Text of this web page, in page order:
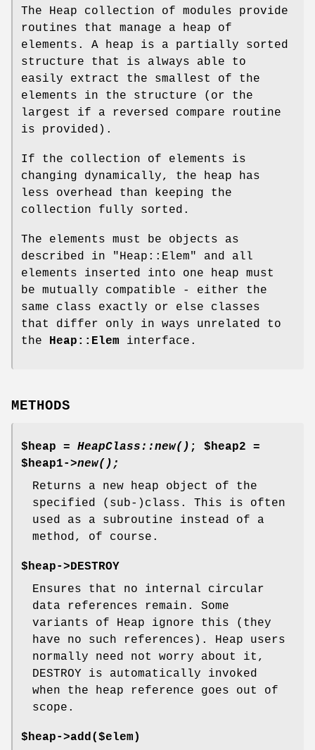
The Heap collection of modules provide
routines that manage a heap of
elements. A heap is a partially sorted
structure that is always able to
easily extract the smallest of the
elements in the structure (or the
largest if a reversed compare routine
is provided).
If the collection of elements is
changing dynamically, the heap has
less overhead than keeping the
collection fully sorted.
The elements must be objects as
described in "Heap::Elem" and all
elements inserted into one heap must
be mutually compatible - either the
same class exactly or else classes
that differ only in ways unrelated to
the
Heap::Elem interface.
METHODS
$heap = HeapClass::new() ; $heap2 =
$heap1->new();
Returns a new heap object of the
specified (sub-)class. This is often
used as a subroutine instead of a
method, of course.
$heap->DESTROY
Ensures that no internal circular
data references remain. Some
variants of Heap ignore this (they
have no such references). Heap users
normally need not worry about it,
DESTROY is automatically invoked
when the heap reference goes out of
scope.
$heap->add($elem)